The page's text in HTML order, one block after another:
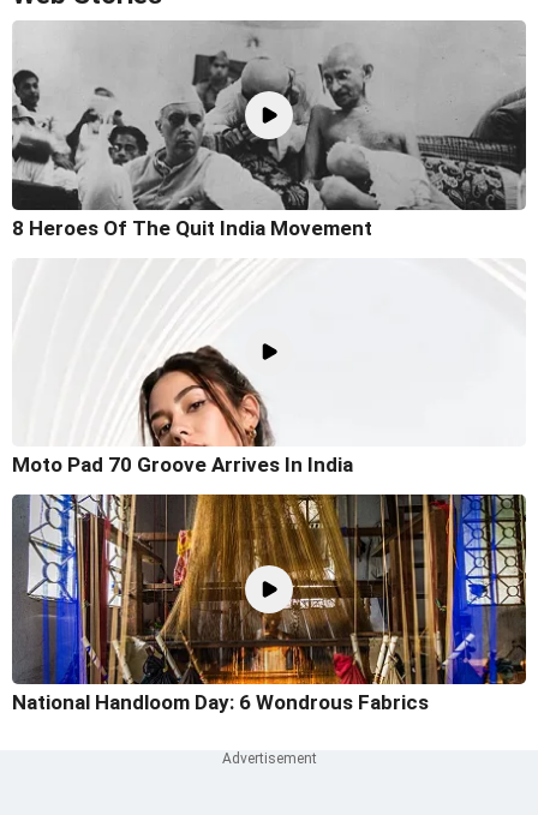
8 Heroes Of The Quit India Movement
Moto Pad 70 Groove Arrives In India
National Handloom Day: 6 Wondrous Fabrics